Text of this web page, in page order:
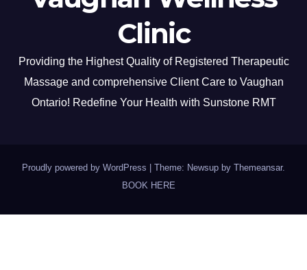
Clinic
Providing the Highest Quality of Registered Therapeutic
Massage and comprehensive Client Care to Vaughan
Ontario! Redefine Your Health with Sunstone RMT
Proudly powered by WordPress Theme: Newsup by Themeansar.
BOOK HERE